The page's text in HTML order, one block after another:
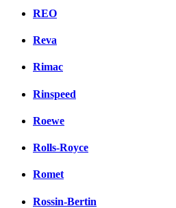
REO
Reva
Rimac
Rinspeed
Roewe
Rolls-Royce
Romet
Rossin-Bertin